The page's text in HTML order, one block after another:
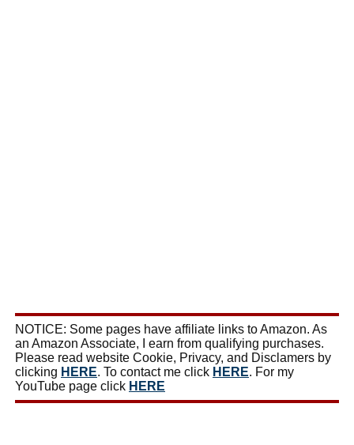
NOTICE: Some pages have affiliate links to Amazon. As
an Amazon Associate, I earn from qualifying purchases.
Please read website Cookie, Privacy, and Disclamers by
clicking HERE. To contact me click HERE. For my
YouTube page click HERE